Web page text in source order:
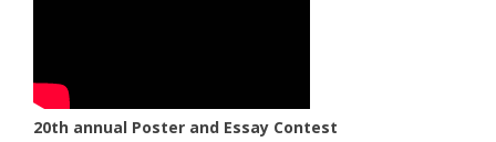
20th annual Poster and Essay Contest